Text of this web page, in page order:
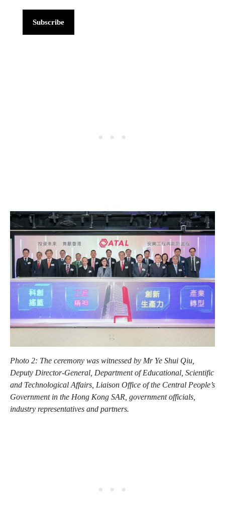
Subscribe
Photo 2: The ceremony was witnessed by Mr Ye Shui Qiu,
Deputy Director-General, Department of Educational, Scientific
and Technological Affairs, Liaison Office of the Central People’s
Government in the Hong Kong SAR, government officials,
industry representatives and partners.